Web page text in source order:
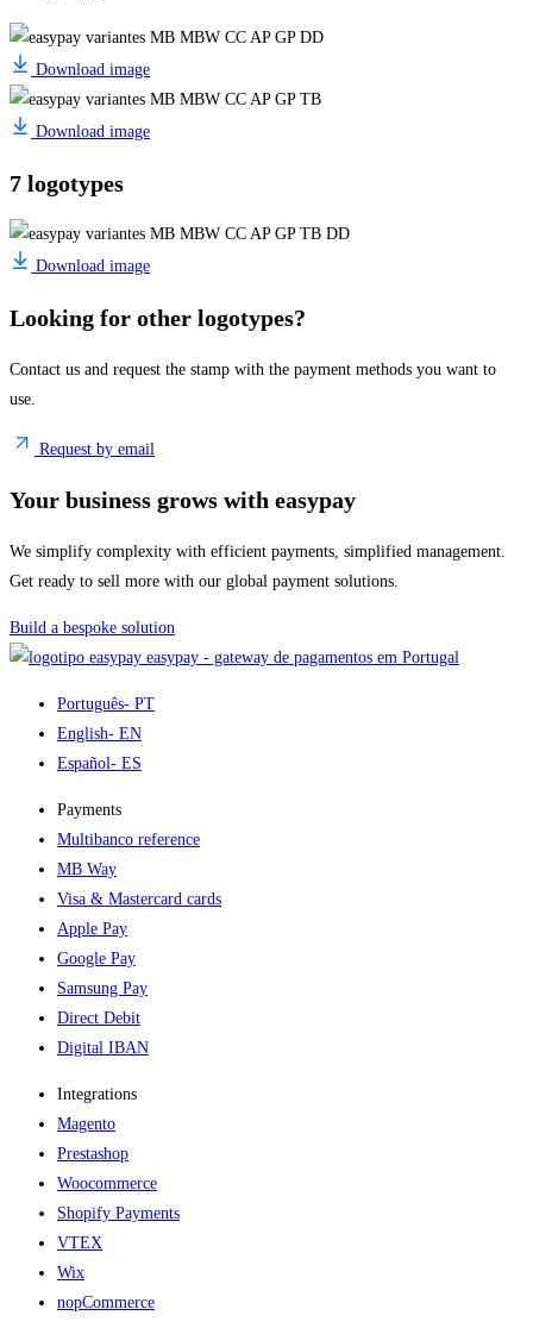
Download image
Download image
7 logotypes
Download image
Looking for other logotypes?
Contact us and request the stamp with the payment methods you want to
use.
Request by email
Your business grows with easypay
We simplify complexity with efficient payments, simplified management.
Get ready to sell more with our global payment solutions.
Build a bespoke solution
easypay - gateway de pagamentos em Portugal
Português- PT
English- EN
Español- ES
Payments
Multibanco reference
MB Way
Visa & Mastercard cards
Apple Pay
Google Pay
Samsung Pay
Direct Debit
Digital IBAN
Integrations
Magento
Prestashop
Woocommerce
Shopify Payments
VTEX
Wix
nopCommerce